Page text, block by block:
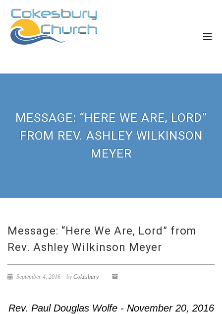
MESSAGE: “HERE WE ARE, LORD”
FROM REV. ASHLEY WILKINSON
MEYER
Message: “Here We Are, Lord” from
Rev. Ashley Wilkinson Meyer
September 4, 2016 byCokesbury
Rev. Paul Douglas Wolfe - November 20, 2016